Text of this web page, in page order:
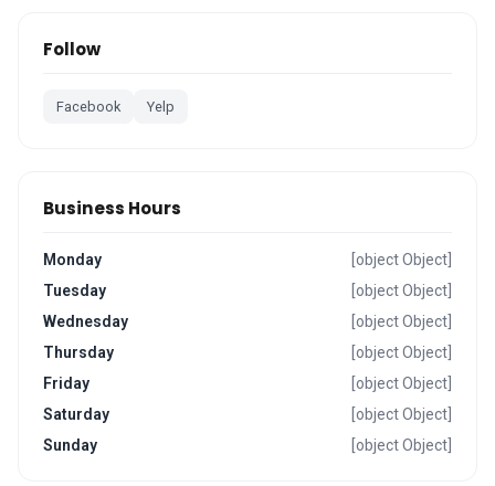
Follow
Facebook Yelp
Business Hours
Monday
[object Object]
Tuesday
[object Object]
Wednesday
[object Object]
Thursday
[object Object]
Friday
[object Object]
Saturday
[object Object]
Sunday
[object Object]